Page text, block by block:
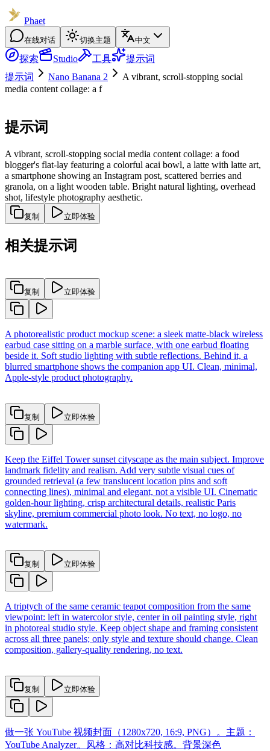
Phaet
在线对话 切换主题 中文
探索 Studio 工具
提示词
提示词
Nano Banana 2
A vibrant, scroll-stopping social
media content collage: a f
提示词
A vibrant, scroll-stopping social media content collage: a food
blogger's flat-lay featuring a colorful acai bowl, a latte with latte art,
a smartphone showing an Instagram post, scattered berries and
granola, on a light wooden table. Bright natural lighting, overhead
shot, lifestyle photography aesthetic.
复制 立即体验
相关提示词
复制 立即体验
A photorealistic product mockup scene: a sleek matte-black wireless
earbud case sitting on a marble surface, with one earbud floating
beside it. Soft studio lighting with subtle reflections. Behind it, a
blurred smartphone shows the companion app UI. Clean, minimal,
Apple-style product photography.
复制 立即体验
Keep the Eiffel Tower sunset cityscape as the main subject. Improve
landmark fidelity and realism. Add very subtle visual cues of
grounded retrieval (a few translucent location pins and soft
connecting lines), minimal and elegant, not a visible UI. Cinematic
golden-hour lighting, crisp architectural details, realistic Paris
skyline, premium commercial photo look. No text, no logo, no
watermark.
复制 立即体验
A triptych of the same ceramic teapot composition from the same
viewpoint: left in watercolor style, center in oil painting style, right
in photoreal studio style. Keep object shape and framing consistent
across all three panels; only style and texture should change. Clean
composition, gallery-quality rendering, no text.
复制 立即体验
做一张 YouTube 视频封面（1280x720, 16:9, PNG）。主题：
YouTube Analyzer。风格：高对比科技感。背景深色